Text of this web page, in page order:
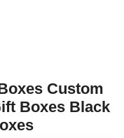
Custom
Boxes Black